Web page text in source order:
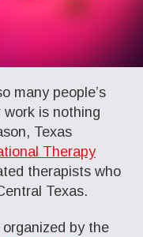
many people’s
work is nothing
Texas
Therapy
therapists who
Texas.
by the